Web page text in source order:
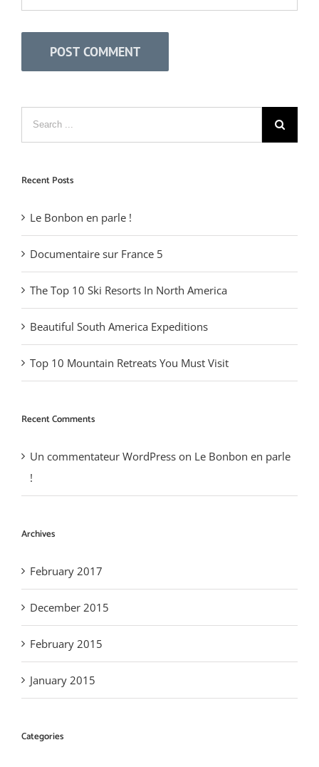
Recent Posts
Le Bonbon en parle !
Documentaire sur France 5
The Top 10 Ski Resorts In North America
Beautiful South America Expeditions
Top 10 Mountain Retreats You Must Visit
Recent Comments
Un commentateur WordPress on Le Bonbon en parle
!
Archives
February 2017
December 2015
February 2015
January 2015
Categories